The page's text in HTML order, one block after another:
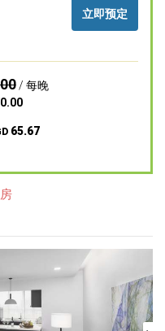
立即预定
/ 每晚
65.67